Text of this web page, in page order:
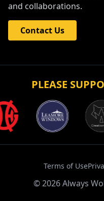
and collaborations.
Contact Us
PLEASE
Terms of Use
©2026Always